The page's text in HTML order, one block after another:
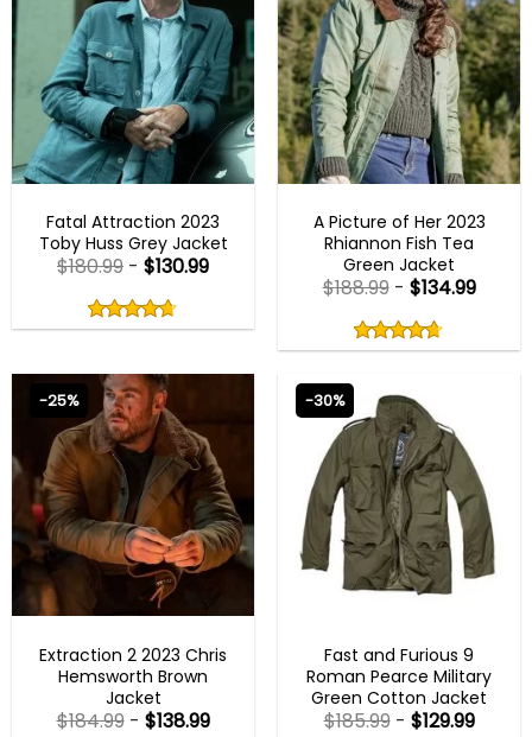
Fatal Attraction 2023
Toby Huss Grey Jacket
4.67
out
$180.99 - $130.99
4.67out
A Picture of Her 2023
Rhiannon Fish Tea
Green Jacket
4.67
out
$188.99- $134.99
4.67out
-25%
Extraction 2 2023 Chris
Hemsworth Brown
Jacket
$184.99- $138.99
-30%
Fast and Furious 9
Roman Pearce Military
Green Cotton Jacket
$185.99- $129.99